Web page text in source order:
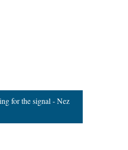
for the signal - Nez